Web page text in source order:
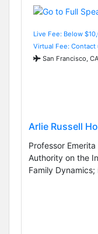
Live Fee: Below
Virtual Fee:
San Francisco,
Arlie Russell
Professor
Authority on the
Family